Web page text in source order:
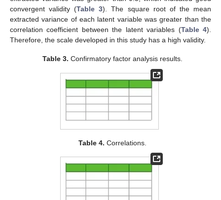
convergent validity (Table 3). The square root of the mean
extracted variance of each latent variable was greater than the
correlation coefficient between the latent variables (Table 4).
Therefore, the scale developed in this study has a high validity.
Table 3. Confirmatory factor analysis results.
Table 4. Correlations.